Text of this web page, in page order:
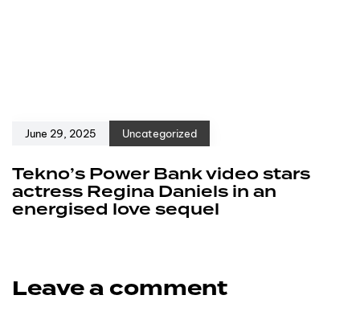
June 29, 2025 Uncategorized
Tekno’s Power Bank video stars
actress Regina Daniels in an
energised love sequel
Leave a comment